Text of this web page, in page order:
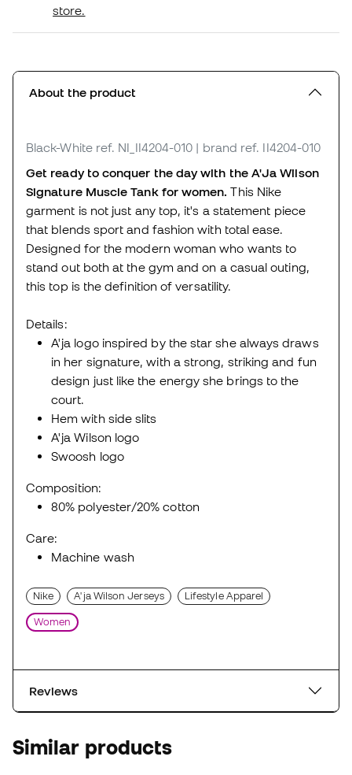
store.
About the product
Black-White ref. NI_II4204-010 | brand ref. II4204-010
Get ready to conquer the day with the A'Ja Wilson
Signature Muscle Tank for women. This Nike
garment is not just any top, it's a statement piece
that blends sport and fashion with total ease.
Designed for the modern woman who wants to
stand out both at the gym and on a casual outing,
this top is the definition of versatility.
Details:
A'ja logo inspired by the star she always draws
in her signature, with a strong, striking and fun
design just like the energy she brings to the
court.
Hem with side slits
A'ja Wilson logo
Swoosh logo
Composition:
80% polyester/20% cotton
Care:
Machine wash
Nike A'ja Wilson Jerseys Lifestyle Apparel
Women
Reviews
Similar products